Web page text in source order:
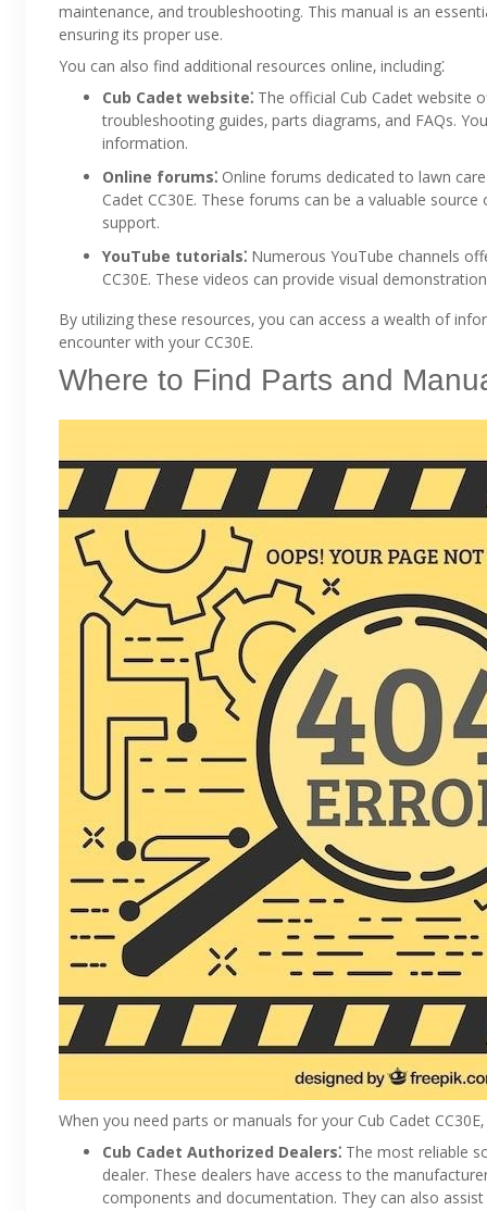
maintenance‚ and troubleshooting. This manual is an
ensuring its proper use.
You can also find additional resources online‚ including⁚
Cub Cadet website⁚ The official Cub Cadet website
troubleshooting guides‚ parts diagrams‚ and FAQs.
information.
Online forums⁚ Online forums dedicated to lawn
Cadet CC30E. These forums can be a valuable
support.
YouTube tutorials⁚ Numerous YouTube channels
CC30E. These videos can provide visual
By utilizing these resources‚ you can access a wealth of
encounter with your CC30E.
Where to Find Parts and
When you need parts or manuals for your Cub Cadet
Cub Cadet Authorized Dealers⁚ The most reliable
dealer. These dealers have access to the
components and documentation. They can also